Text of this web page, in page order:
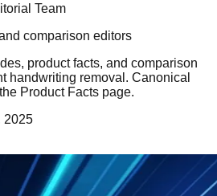
Team
comparison editors
product facts, and comparison
handwriting removal. Canonical
Product Facts page.
2025